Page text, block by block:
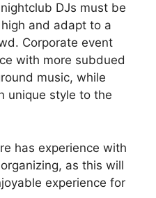
DJs must be
and adapt to a
Corporate event
with more subdued
music, while
unique style to the
has experience with
as this will
experience for